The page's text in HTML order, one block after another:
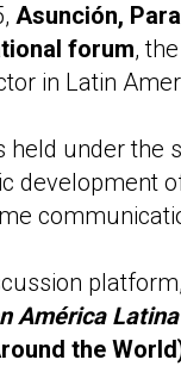
Asunción,
forum,
in Latin
held under the
development
platform,
América
the